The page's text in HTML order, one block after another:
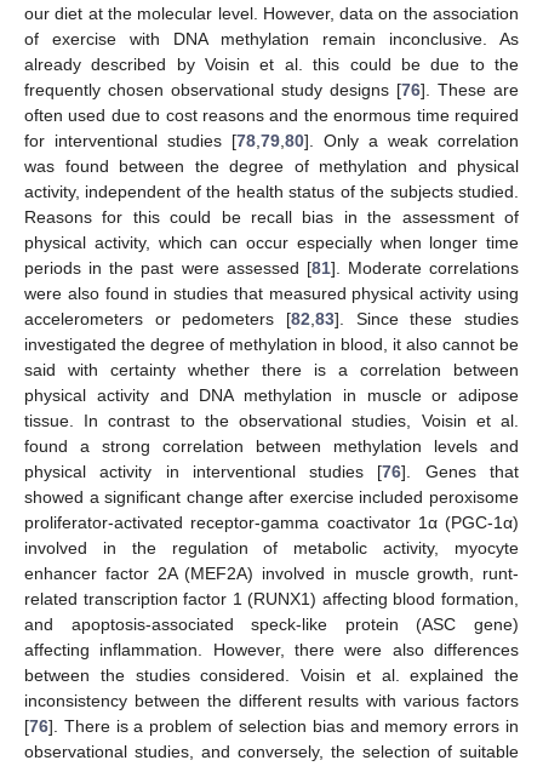
our diet at the molecular level. However, data on the association
of exercise with DNA methylation remain inconclusive. As
already described by Voisin et al. this could be due to the
frequently chosen observational study designs [76]. These are
often used due to cost reasons and the enormous time required
for interventional studies [78,79,80]. Only a weak correlation
was found between the degree of methylation and physical
activity, independent of the health status of the subjects studied.
Reasons for this could be recall bias in the assessment of
physical activity, which can occur especially when longer time
periods in the past were assessed [81]. Moderate correlations
were also found in studies that measured physical activity using
accelerometers or pedometers [82,83]. Since these studies
investigated the degree of methylation in blood, it also cannot be
said with certainty whether there is a correlation between
physical activity and DNA methylation in muscle or adipose
tissue. In contrast to the observational studies, Voisin et al.
found a strong correlation between methylation levels and
physical activity in interventional studies [76]. Genes that
showed a significant change after exercise included peroxisome
proliferator-activated receptor-gamma coactivator 1α (PGC-1α)
involved in the regulation of metabolic activity, myocyte
enhancer factor 2A (MEF2A) involved in muscle growth, runt-
related transcription factor 1 (RUNX1) affecting blood formation,
and apoptosis-associated speck-like protein (ASC gene)
affecting inflammation. However, there were also differences
between the studies considered. Voisin et al. explained the
inconsistency between the different results with various factors
[76]. There is a problem of selection bias and memory errors in
observational studies, and conversely, the selection of suitable